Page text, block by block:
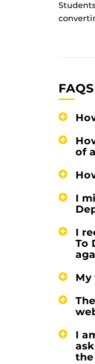
of
I
I
To
My
I
the